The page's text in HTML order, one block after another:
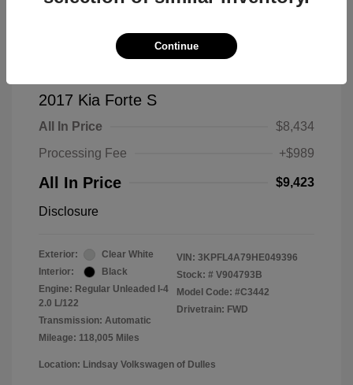
2017 Kia Forte S
All In Price
$8,434
Processing Fee
+$989
All In Price $9,423
Disclosure
Exterior:
Clear White
Interior:
Black
Engine: Regular Unleaded I-4
2.0 L/122
Transmission: Automatic
Mileage: 118,005 Miles
VIN: 3KPFL4A79HE049396
Stock: # V904793B
Model Code: #C3442
Drivetrain: FWD
Location: Lindsay Volkswagen of Dulles
Continue